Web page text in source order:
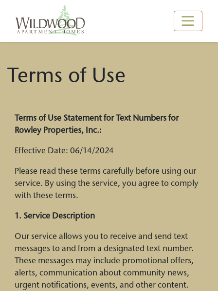
Main Navigation
Terms of Use
Terms of Use Statement for Text Numbers for
Rowley Properties, Inc.:
Effective Date: 06/14/2024
Please read these terms carefully before using our
service. By using the service, you agree to comply
with these terms.
1. Service Description
Our service allows you to receive and send text
messages to and from a designated text number.
These messages may include promotional offers,
alerts, communication about community news,
urgent notifications, events, and other content.